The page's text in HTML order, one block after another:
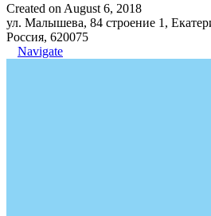
Created on August 6, 2018
ул. Малышева, 84 строение 1,
Россия, 620075
Navigate